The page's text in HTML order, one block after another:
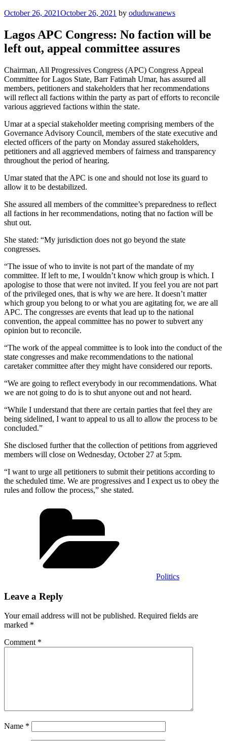
Posted
October 26, 2021October 26, 2021 by oduduwanews
Lagos APC Congress: No faction will be
left out, appeal committee assures
Chairman, All Progressives Congress (APC) Congress Appeal
Committee for Lagos State, Barr Fatimah Umar, has assured all
members, petitioners and stakeholders that her recommendations
will reflect all factions within the party as part of efforts to reconcile
various aggrieved factions within the state.
Umar at a special stakeholder meeting comprising members of the
Governance Advisory Council, members of the state executive and
elected officers of the party on Monday assured stakeholders,
petitioners and all aggrieved members of fairness and transparency
throughout the period of hearing.
Umar stated that the APC is one and should not lose its guard to
allow it to be destabilized.
She assured all members of the committee’s preparedness to reflect
all factions in her recommendations, noting that no faction will be
shut out.
She stated: “My jurisdiction does not go beyond the state
congresses.
“The issue of who to invite is not part of the mandate of my
committee. If left to me, I wouldn’t know which group is which. I
apologise to those that were not invited. If you feel you are not part
of the privileged ones, that is why we are here. It doesn’t matter
which group you belong to or what you are agitating for, we are all
APC. The congresses are events that lead up to the national
convention, the appeal committee has no power to subvert any
opinion but to reconcile.
“The work of the appeal committee is to look into the conduct of the
state congresses and make recommendations to the national
caretaker committee after they might have considered our reports.
“We are going to reflect everybody in our recommendations. What
we are not going to do is to shut anyone out and not heard.
“While I understand that there are certain parties that feel they are
being sidelined, I want to appeal to us all to allow the process to be
concluded.”
She disclosed further that the collection of petitions from aggrieved
members will close on Wednesday, October 27 at 5:pm.
“I want to urge all petitioners to submit their petitions according to
the scheduled time. We are progressives and I expect us to obey the
rules and follow the process,” she stated.
Politics
Leave a Reply
Your email address will not be published. Required fields are
marked *
Comment *
Name *